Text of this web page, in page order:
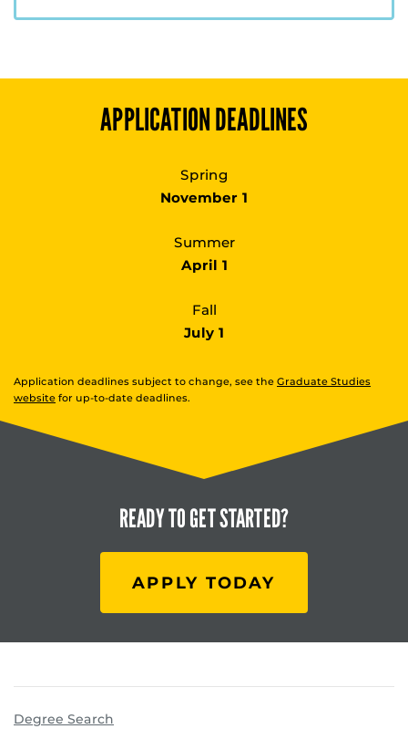
APPLICATION DEADLINES
Spring
November 1
Summer
April 1
Fall
July 1
Application deadlines subject to change, see the Graduate Studies
website for up-to-date deadlines.
READY TOGET STARTED?
APPLY TODAY
Degree Search